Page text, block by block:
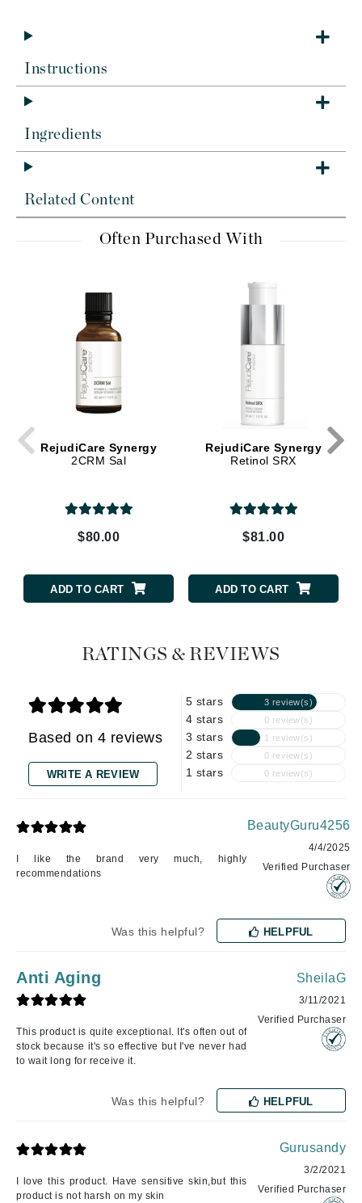
Instructions
Ingredients
Related Content
Often Purchased With
RejudiCare Synergy
2CRM Sal
$80.00
ADD TO CART
RejudiCare Synergy
Retinol SRX
$81.00
ADD TO CART
RATINGS & REVIEWS
Based on 4 reviews
WRITE A REVIEW
5 stars 3 review(s)
4 stars 0 review(s)
3 stars 1 review(s)
2 stars 0 review(s)
1 stars 0 review(s)
I like the brand very much, highly
recommendations
BeautyGuru4256
4/4/2025
Verified Purchaser
Was this helpful? HELPFUL
Anti Aging
This product is quite exceptional. It's often out of
stock because it's so effective but I've never had
to wait long for receive it.
SheilaG
3/11/2021
Verified Purchaser
Was this helpful? HELPFUL
I love this product. Have sensitive skin,but this
product is not harsh on my skin
Gurusandy
3/2/2021
Verified Purchaser